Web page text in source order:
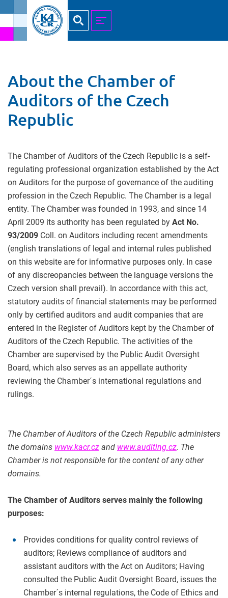
About the Chamber of
Auditors of the Czech
Republic
The Chamber of Auditors of the Czech Republic is a self-
regulating professional organization established by the Act
on Auditors for the purpose of governance of the auditing
profession in the Czech Republic. The Chamber is a legal
entity. The Chamber was founded in 1993, and since 14
April 2009 its authority has been regulated by Act No.
93/2009 Coll. on Auditors including recent amendments
(english translations of legal and internal rules published
on this website are for informative purposes only. In case
of any discreopancies between the language versions the
Czech version shall prevail). In accordance with this act,
statutory audits of financial statements may be performed
only by certified auditors and audit companies that are
entered in the Register of Auditors kept by the Chamber of
Auditors of the Czech Republic. The activities of the
Chamber are supervised by the Public Audit Oversight
Board, which also serves as an appellate authority
reviewing the Chamber´s international regulations and
rulings.
The Chamber of Auditors of the Czech Republic administers
the domains www.kacr.cz and www.auditing.cz. The
Chamber is not responsible for the content of any other
domains.
The Chamber of Auditors serves mainly the following
purposes:
Provides conditions for quality control reviews of
auditors; Reviews compliance of auditors and
assistant auditors with the Act on Auditors; Having
consulted the Public Audit Oversight Board, issues the
Chamber´s internal regulations, the Code of Ethics and